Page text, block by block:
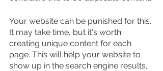
Your website can be punished for this.
It may take time, but it's worth
creating unique content for each
page. This will help your website to
show up in the search engine results,